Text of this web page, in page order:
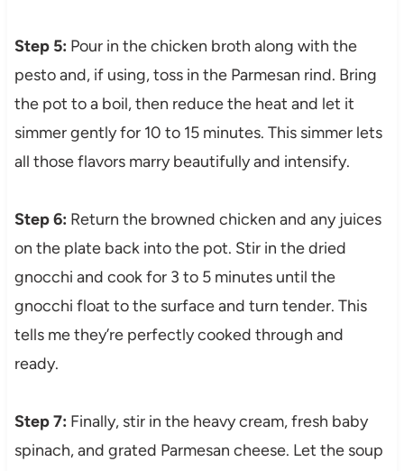
Step 5: Pour in the chicken broth along with the
pesto and, if using, toss in the Parmesan rind. Bring
the pot to a boil, then reduce the heat and let it
simmer gently for 10 to 15 minutes. This simmer lets
all those flavors marry beautifully and intensify.
Step 6: Return the browned chicken and any juices
on the plate back into the pot. Stir in the dried
gnocchi and cook for 3 to 5 minutes until the
gnocchi float to the surface and turn tender. This
tells me they’re perfectly cooked through and
ready.
Step 7: Finally, stir in the heavy cream, fresh baby
spinach, and grated Parmesan cheese. Let the soup